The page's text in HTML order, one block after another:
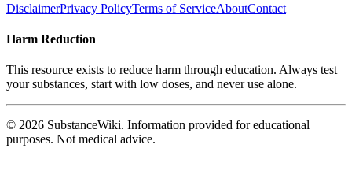
DisclaimerPrivacy PolicyTerms of ServiceAboutContact
Harm Reduction
This resource exists to reduce harm through education. Always test
your substances, start with low doses, and never use alone.
© 2026 SubstanceWiki. Information provided for educational
purposes. Not medical advice.